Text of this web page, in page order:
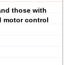
those with
motor control